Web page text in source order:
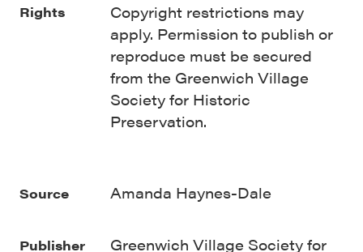
Rights
Copyright restrictions may
apply. Permission to publish or
reproduce must be secured
from the Greenwich Village
Society for Historic
Preservation.
Source Amanda Haynes-Dale
Publisher
Greenwich Village Society for